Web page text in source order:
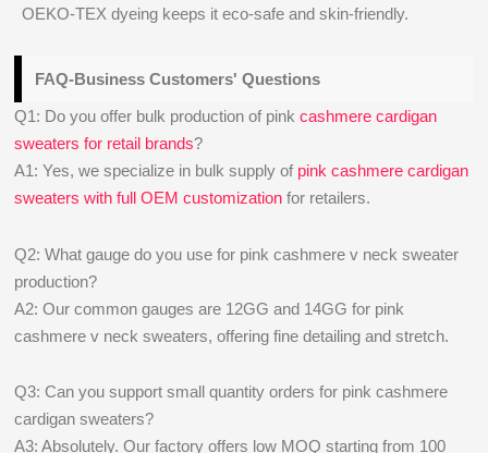
OEKO-TEX dyeing keeps it eco-safe and skin-friendly.
FAQ-Business Customers' Questions
Q1: Do you offer bulk production of pinkcashmere cardigan
sweaters for retail brands?
A1: Yes, we specialize in bulk supply of pink cashmere cardigan
sweaters with full OEM customization for retailers.
Q2: What gauge do you use for pink cashmere v neck sweater
production?
A2: Our common gauges are 12GG and 14GG for pink
cashmere v neck sweaters, offering fine detailing and stretch.
Q3: Can you support small quantity orders for pink cashmere
cardigan sweaters?
A3: Absolutely. Our factory offers low MOQ starting from 100